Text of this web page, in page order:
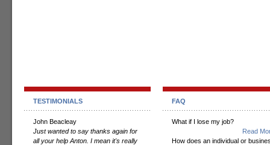
TESTIMONIALS
John Beacleay
Just wanted to say thanks again for
all your help Anton. I mean it's really
FAQ
What if I lose my job?
Read
How does an individual or